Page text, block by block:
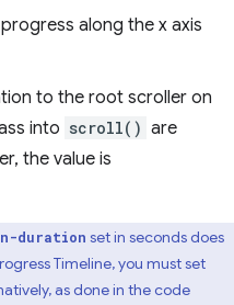
along the x axis
to the root scroller on
into scroll() are
the value is
duration set in seconds does
Timeline, you must set
as done in the code